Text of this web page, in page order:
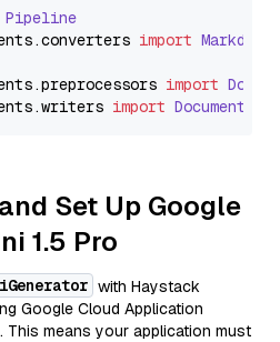
Pipeline
.converters import
.preprocessors import
.writers import
Set Up Google
1.5 Pro
with Haystack
Google Cloud Application
This means your application must